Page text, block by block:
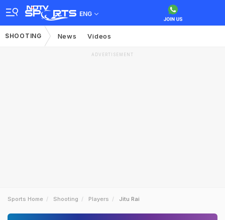
ENG
SHOOTING News Videos
ADVERTISEMENT
Sports Home Shooting Players Jitu Rai